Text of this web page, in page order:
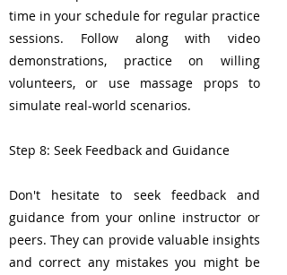
time in your schedule for regular practice
sessions. Follow along with video
demonstrations, practice on willing
volunteers, or use massage props to
simulate real-world scenarios.
Step 8: Seek Feedback and Guidance
Don't hesitate to seek feedback and
guidance from your online instructor or
peers. They can provide valuable insights
and correct any mistakes you might be